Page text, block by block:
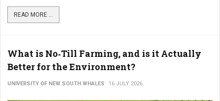
READ MORE ...
What is No‑Till Farming, and is it Actually
Better for the Environment?
UNIVERSITY OF NEW SOUTH WHALES 16 JULY 2026